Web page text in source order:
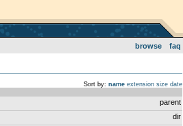
browse faq
Sort by: name extension size date
parent
dir